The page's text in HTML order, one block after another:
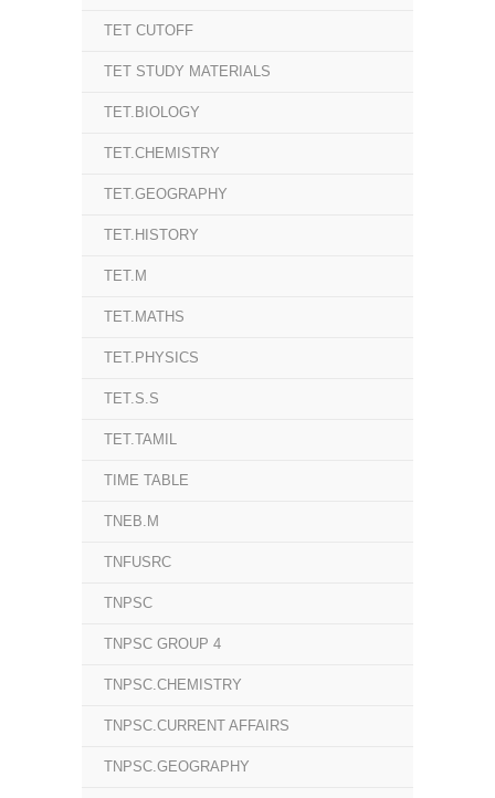
TET CUTOFF
TET STUDY MATERIALS
TET.BIOLOGY
TET.CHEMISTRY
TET.GEOGRAPHY
TET.HISTORY
TET.M
TET.MATHS
TET.PHYSICS
TET.S.S
TET.TAMIL
TIME TABLE
TNEB.M
TNFUSRC
TNPSC
TNPSC GROUP 4
TNPSC.CHEMISTRY
TNPSC.CURRENT AFFAIRS
TNPSC.GEOGRAPHY